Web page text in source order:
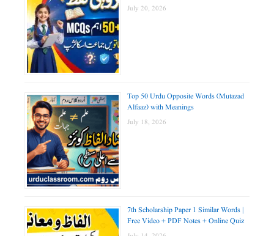
July 20, 2026
Top 50 Urdu Opposite Words (Mutazad
Alfaaz) with Meanings
July 18, 2026
7th Scholarship Paper 1 Similar Words |
Free Video + PDF Notes + Online Quiz